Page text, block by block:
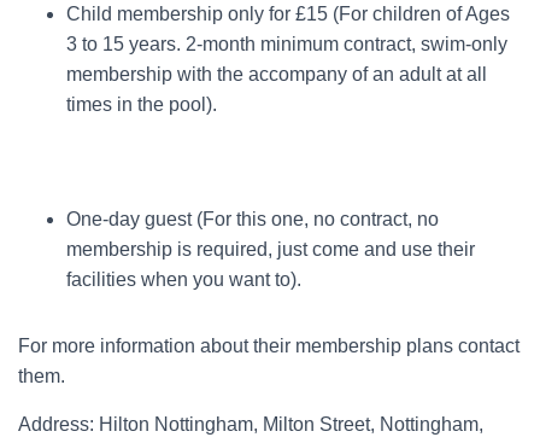
Child membership only for £15 (For children of Ages
3 to 15 years. 2-month minimum contract, swim-only
membership with the accompany of an adult at all
times in the pool).
One-day guest (For this one, no contract, no
membership is required, just come and use their
facilities when you want to).
For more information about their membership plans contact
them.
Address: Hilton Nottingham, Milton Street, Nottingham,